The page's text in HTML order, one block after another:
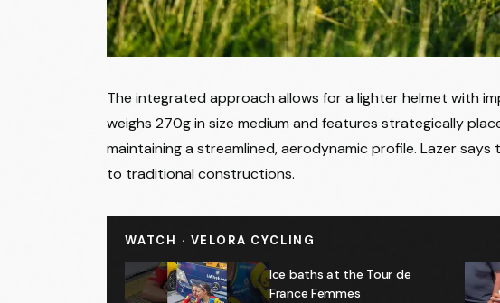
The integrated approach allows for a lighter helmet with
weighs 270g in size medium and features strategically
maintaining a streamlined, aerodynamic profile. Lazer
to traditional constructions.
WATCH · VELORA CYCLING
Ice baths at the Tour de
France Femmes